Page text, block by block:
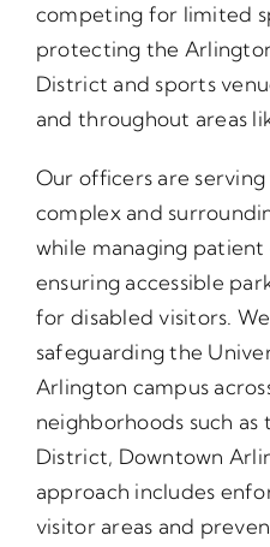
competing for limited
protecting the
District and sports
and throughout areas
Our officers are
complex and
while managing
ensuring accessible
for disabled visitors.
safeguarding the
Arlington campus
neighborhoods such
District, Downtown
approach includes
visitor areas and